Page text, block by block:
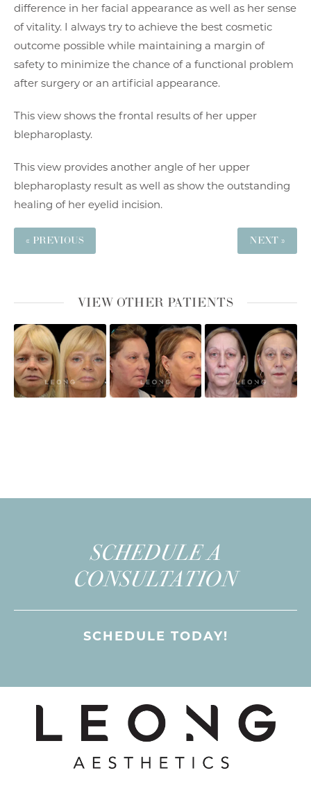
difference in her facial appearance as well as her sense
of vitality. I always try to achieve the best cosmetic
outcome possible while maintaining a margin of
safety to minimize the chance of a functional problem
after surgery or an artificial appearance.
This view shows the frontal results of her upper
blepharoplasty.
This view provides another angle of her upper
blepharoplasty result as well as show the outstanding
healing of her eyelid incision.
« PREVIOUS NEXT »
VIEW OTHER PATIENTS
SCHEDULE A
CONSULTATION
SCHEDULE TODAY!